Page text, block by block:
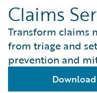
Prodotti principali
Guidewire Analytics
Tecnologia Guidewire
Guidewire Solutions
Services
Workers'
Guidewire for UK
Guidewire for the
Solutions for the
MGAs
Product Definition
Distribution
Underwriting
Policy Management
Claims
Transform claims
from triage and
prevention and